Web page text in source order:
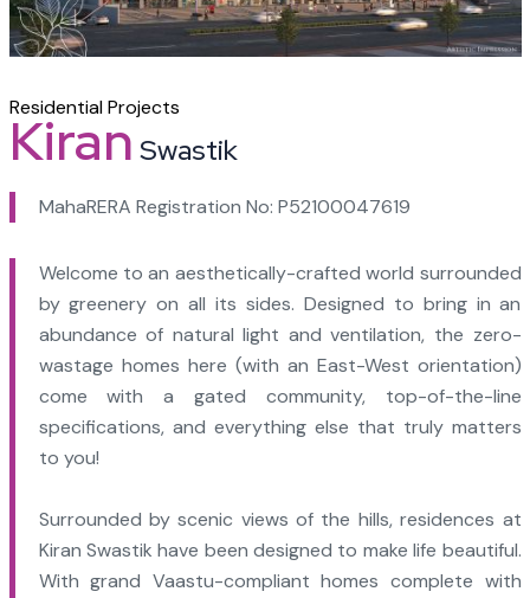
Residential Projects
Kiran Swastik
MahaRERA Registration No: P52100047619
Welcome to an aesthetically-crafted world surrounded
by greenery on all its sides. Designed to bring in an
abundance of natural light and ventilation, the zero-
wastage homes here (with an East-West orientation)
come with a gated community, top-of-the-line
specifications, and everything else that truly matters
to you!
Surrounded by scenic views of the hills, residences at
Kiran Swastik have been designed to make life beautiful.
With grand Vaastu-compliant homes complete with